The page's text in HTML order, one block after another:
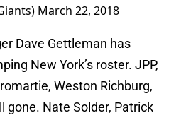
March 22, 2018
Dave Gettleman has
New York’s roster. JPP,
Weston Richburg,
gone. Nate Solder, Patrick